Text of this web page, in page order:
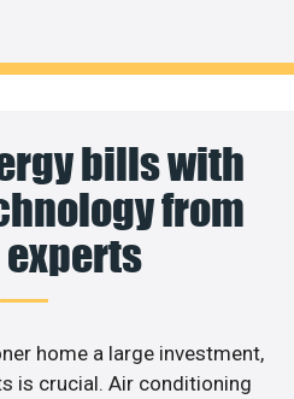
bills with
from
experts
home a large investment,
is crucial. Air conditioning